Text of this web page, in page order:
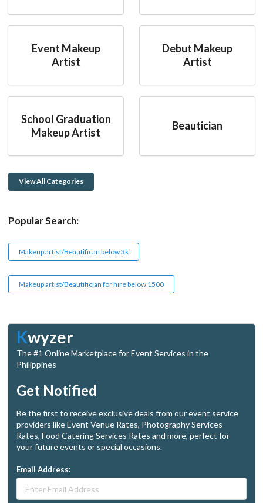
Event Makeup
Artist
Debut Makeup
Artist
School Graduation
Makeup Artist
Beautician
View All Categories
Popular Search:
Makeup artist/Beautifican below 3k
Makeup artist/Beautifician for hire below 1500
Kwyzer
The #1 Online Marketplace for Event Services in the
Philippines
Get Notified
Be the first to receive exclusive deals from our event service
providers like Event Venue Rates, Photography Services
Rates, Food Catering Services Rates and more, perfect for
your future events or special occasions.
Email Address: